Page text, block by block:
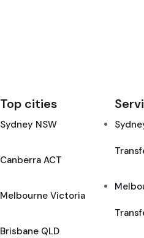
Top cities
Sydney NSW
Canberra ACT
Melbourne Victoria
Brisbane QLD